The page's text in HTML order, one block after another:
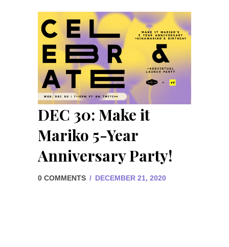
DEC 30: Make it
Mariko 5-Year
Anniversary Party!
0 COMMENTS / DECEMBER 21, 2020